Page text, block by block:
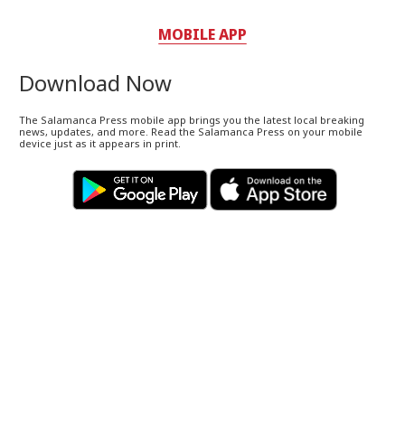
MOBILE APP
Download Now
The Salamanca Press mobile app brings you the latest local breaking
news, updates, and more. Read the Salamanca Press on your mobile
device just as it appears in print.